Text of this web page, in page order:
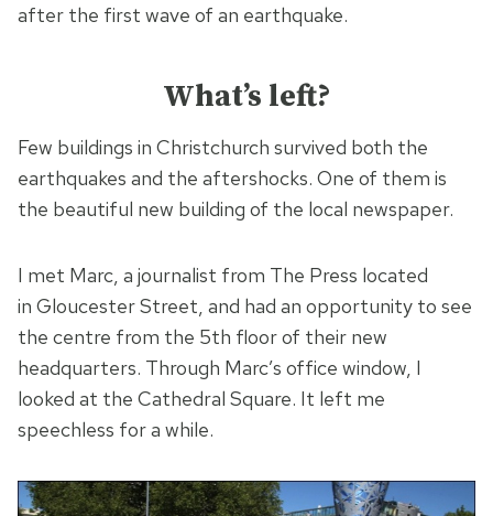
after the first wave of an earthquake.
What’s left?
Few buildings in Christchurch survived both the
earthquakes and the aftershocks. One of them is
the beautiful new building of the local newspaper.
I met Marc, a journalist from The Press located
in Gloucester Street, and had an opportunity to see
the centre from the 5th floor of their new
headquarters. Through Marc’s office window, I
looked at the Cathedral Square. It left me
speechless for a while.